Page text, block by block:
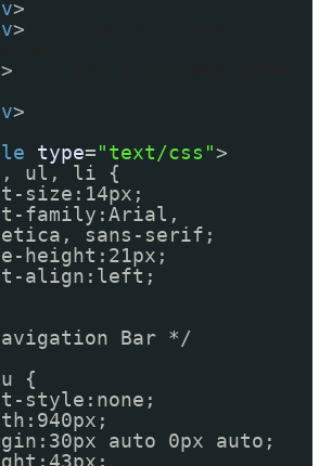
>
>
>
>
type="text/css">
ul, li {
size:14px;
family:Arial,
sans-serif;
height:21px;
align:left;
Bar */
{
style:none;
auto 0px auto;